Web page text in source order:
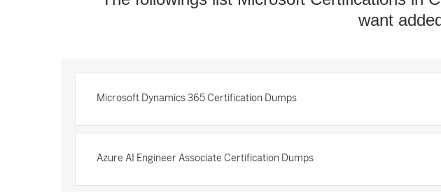
want
Microsoft Dynamics 365 Certification Dumps
Azure AI Engineer Associate Certification Dumps